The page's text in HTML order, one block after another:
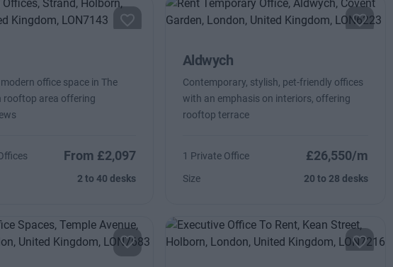
office space in The
rooftop area offering
From £2,097
2 to 40 desks
Aldwych
Contemporary, stylish, pet-friendly offices
with an emphasis on interiors, offering
rooftop terrace
1 Private Office £26,550/m
Size 20 to 28 desks